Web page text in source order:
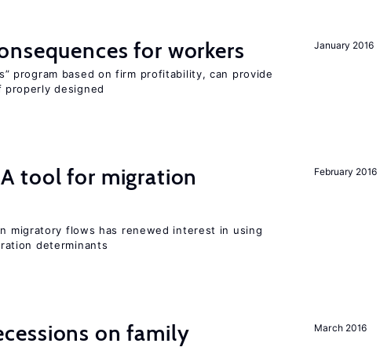
January 2016
for workers
program based on firm profitability, can provide
designed
February 2016
tool for migration
migratory flows has renewed interest in using
determinants
March 2016
on family